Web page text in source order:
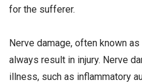
for the sufferer.
Nerve damage, often known
always result in injury. Nerve
illness, such as inflammatory